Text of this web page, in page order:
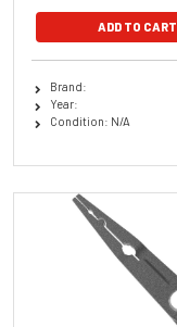
Brand:
Year:
Condition: N/A